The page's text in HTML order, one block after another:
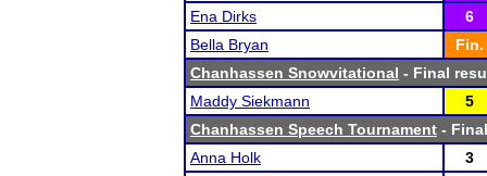
Ena Dirks
6
Bella Bryan
Fin.
Chanhassen Snowvitational - Final
Maddy Siekmann
5
Chanhassen Speech Tournament -
Anna Holk
3